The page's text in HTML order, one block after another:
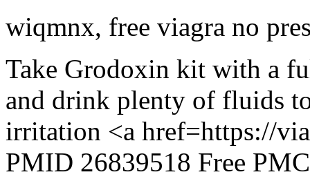
wiqmnx, free viagra no
Take Grodoxin kit with a
and drink plenty of fluids
irritation <a href=https://
PMID 26839518 Free